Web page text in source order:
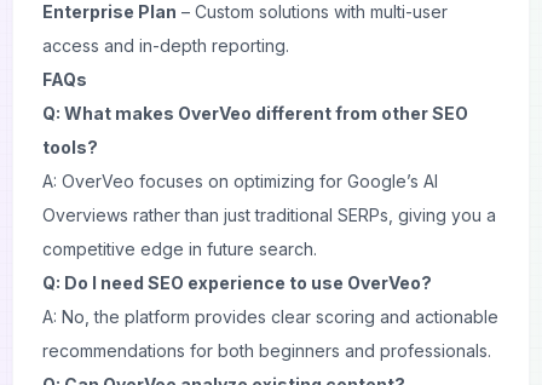
Enterprise Plan – Custom solutions with multi-user
access and in-depth reporting.
FAQs
Q: What makes OverVeo different from other SEO
tools?
A: OverVeo focuses on optimizing for Google’s AI
Overviews rather than just traditional SERPs, giving you a
competitive edge in future search.
Q: Do I need SEO experience to use OverVeo?
A: No, the platform provides clear scoring and actionable
recommendations for both beginners and professionals.